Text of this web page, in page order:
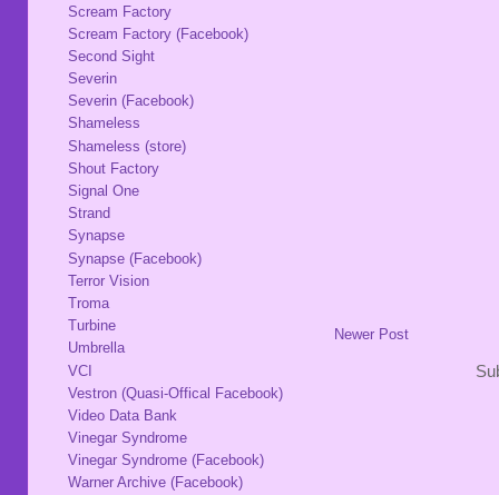
Newer Post
Scream Factory
Scream Factory (Facebook)
Second Sight
Severin
Severin (Facebook)
Shameless
Shameless (store)
Shout Factory
Signal One
Strand
Synapse
Synapse (Facebook)
Terror Vision
Troma
Turbine
Umbrella
VCI
Vestron (Quasi-Offical Facebook)
Video Data Bank
Vinegar Syndrome
Vinegar Syndrome (Facebook)
Warner Archive (Facebook)